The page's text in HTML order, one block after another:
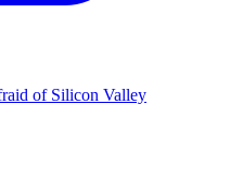
of Silicon Valley